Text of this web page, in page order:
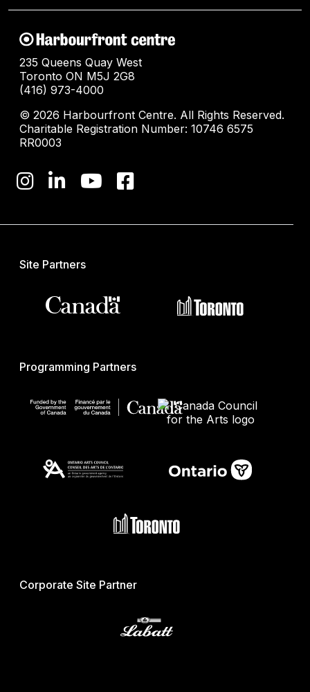
235 Queens Quay West
Toronto ON M5J 2G8
(416) 973-4000
© 2026 Harbourfront Centre. All Rights Reserved.
Charitable Registration Number: 10746 6575
RR0003
Site Partners
Programming Partners
Corporate Site Partner